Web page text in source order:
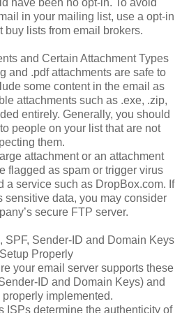
have been no opt-in. To avoid
in your mailing list, use a opt-in
buy lists from email brokers.
and Certain Attachment Types
and .pdf attachments are safe to
some content in the email as
attachments such as .exe, .zip,
entirely. Generally, you should
people on your list that are not
them.
attachment or an attachment
flagged as spam or trigger virus
a service such as DropBox.com. If
sensitive data, you may consider
secure FTP server.
SPF, Sender-ID and Domain Keys
Properly
your email server supports these
ID and Domain Keys) and
properly implemented.
ISPs determine the authenticity of